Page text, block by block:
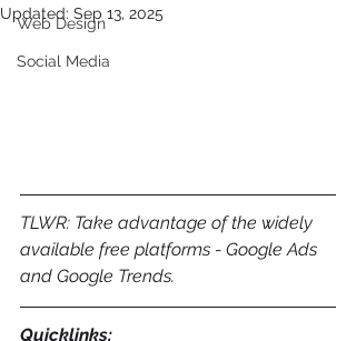
Web Design
Social Media
Updated: Sep 13, 2025
TLWR: Take advantage of the widely
available free platforms - Google Ads
and Google Trends.
Quicklinks: